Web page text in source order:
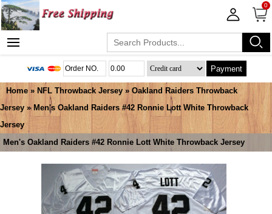
0
Payment
Home » NFL Throwback Jersey » Oakland Raiders Throwback
Jersey » Men's Oakland Raiders #42 Ronnie Lott White Throwback
Jersey
Men's Oakland Raiders #42 Ronnie Lott White Throwback Jersey